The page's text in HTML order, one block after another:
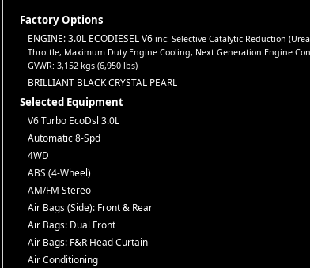
Factory Options
ENGINE: 3.0L ECODIESEL V6-inc: Selective Catalytic Reduction
Throttle, Maximum Duty Engine Cooling, Next Generation Engine
GVWR: 3,152 kgs (6,950 lbs)
BRILLIANT BLACK CRYSTAL PEARL
Selected Equipment
V6 Turbo EcoDsl 3.0L
Automatic 8-Spd
4WD
ABS (4-Wheel)
AM/FM Stereo
Air Bags (Side): Front & Rear
Air Bags: Dual Front
Air Bags: F&R Head Curtain
Air Conditioning